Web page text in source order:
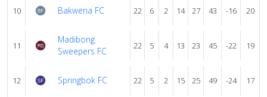
10 Bakwena FC 22 6 2 14 27 43 -16 20
11
Madibong
Sweepers FC
22 5 4 13 23 45 -22 19
12 Springbok FC 22 5 2 15 25 49 -24 17